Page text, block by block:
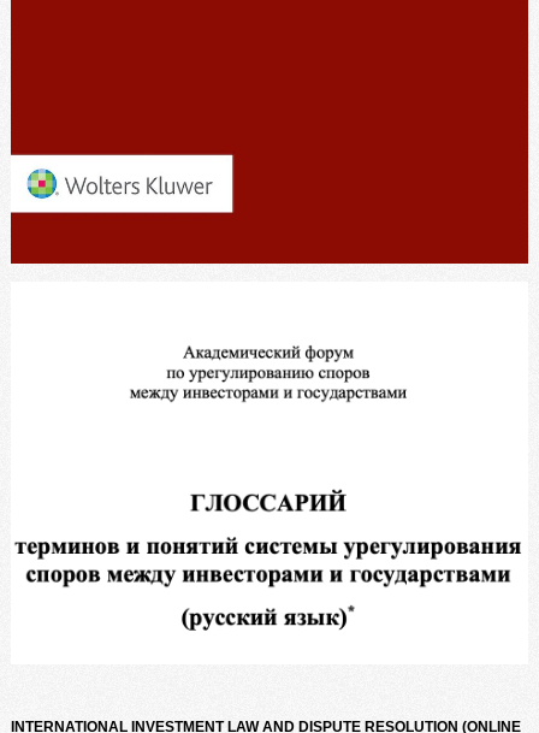
INTERNATIONAL INVESTMENT LAW AND DISPUTE RESOLUTION (ONLINE